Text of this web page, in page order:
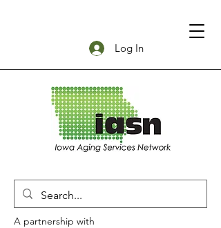
Log In
A partnership with